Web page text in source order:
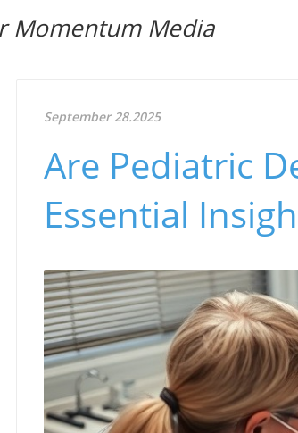
Momentum Media
September 28.2025
Are Pediatric
Essential